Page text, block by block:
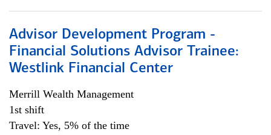
Advisor Development Program -
Financial Solutions Advisor Trainee:
Westlink Financial Center
Merrill Wealth Management
1st shift
Travel: Yes, 5% of the time